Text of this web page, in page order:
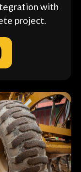
with
project.